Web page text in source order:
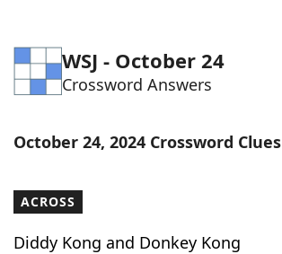
Word GamesHelpers
Our Brands
WSJ - October 24
Crossword Answers
October 24, 2024 Crossword Clues
ACROSS
Diddy Kong and Donkey Kong